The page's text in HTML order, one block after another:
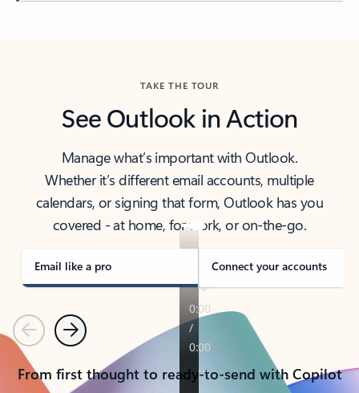
TAKE THE TOUR
See Outlook in Action
Manage what’s important with Outlook.
Whether it’s different email accounts, multiple
calendars, or signing that form, Outlook has you
covered - at home, for work, or on-the-go.
Email like a pro Connect your accounts
PreviousNext
From first thought to ready-to-send with Copilot